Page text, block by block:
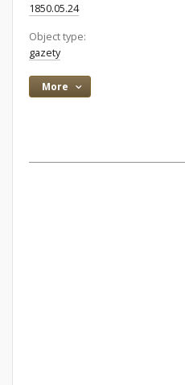
1850.05.24
Object type:
gazety
More